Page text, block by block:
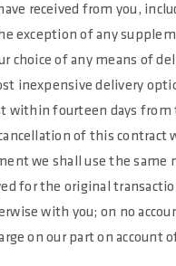
received from you,
exception of any
choice of any means of
inexpensive delivery
within fourteen days from
of this contract
we shall use the same
for the original
with you; on no
on our part on account